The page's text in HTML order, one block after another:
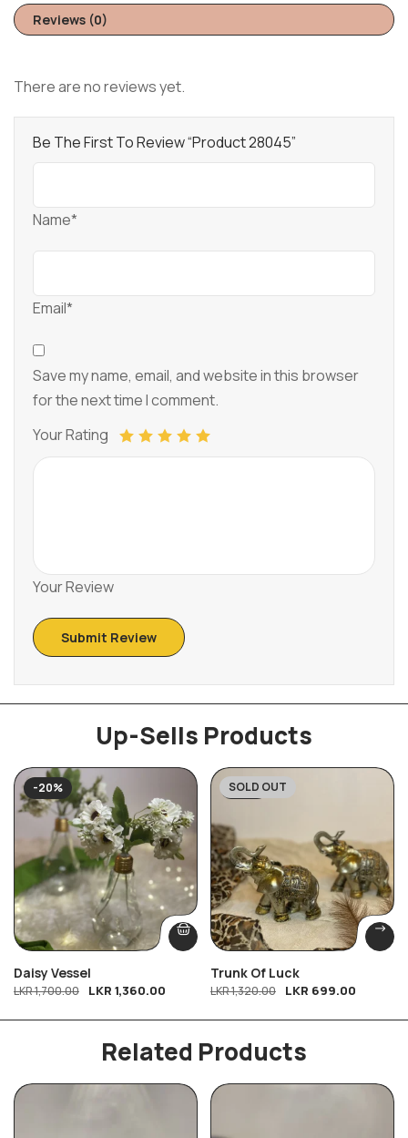
Reviews (0)
There are no reviews yet.
Be The First To Review “Product 28045”
Name*
Email*
Save my name, email, and website in this browser
for the next time I comment.
Your Rating
Your Review
Up-Sells Products
-20%
Daisy Vessel
LKR1,700.00 LKR 1,360.00
-47%
SOLD OUT
Trunk Of Luck
LKR1,320.00 LKR 699.00
Related Products